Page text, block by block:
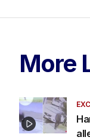
More